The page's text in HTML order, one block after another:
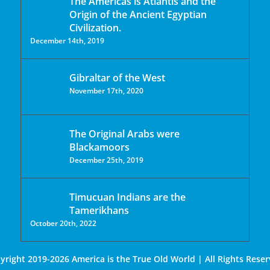
Origin of the Ancient Egyptian
Civilization.
December 14th, 2019
Gibraltar of the West
November 17th, 2020
The Original Arabs were
Blackamoors
December 25th, 2019
Timucuan Indians are the
Tamerikhans
October 20th, 2022
2019-2026 America is the True Old World | All Rights